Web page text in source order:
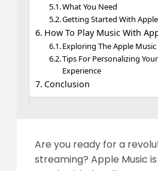
What You Need
Getting Started With
How To Play Music With
Exploring The Apple
Tips For Personalizing
Experience
Conclusion
Are you ready for a
streaming? Apple Music